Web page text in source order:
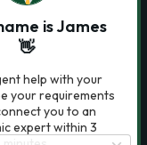
is James
👋
help with your
your requirements
you to an
expert within 3